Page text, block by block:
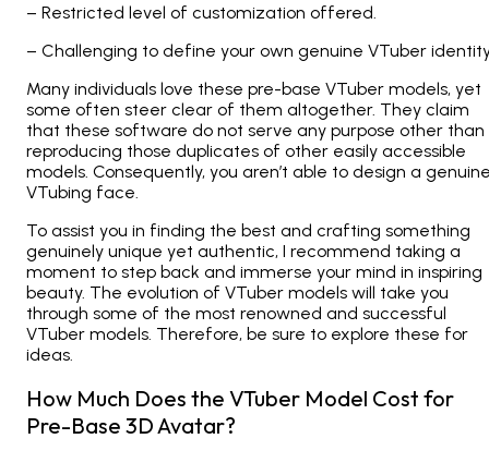
– Restricted level of customization offered.
– Challenging to define your own genuine VTuber
Many individuals love these pre-base VTuber models, yet
some often steer clear of them altogether. They claim
that these software do not serve any purpose other than
reproducing those duplicates of other easily accessible
models. Consequently, you aren’t able to design a
VTubing face.
To assist you in finding the best and crafting something
genuinely unique yet authentic, I recommend taking a
moment to step back and immerse your mind in inspiring
beauty. The evolution of VTuber models will take you
through some of the most renowned and successful
VTuber models. Therefore, be sure to explore these for
ideas.
How Much Does the VTuber Model Cost for
Pre-Base 3D Avatar?